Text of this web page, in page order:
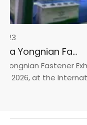
23
2026 China Yongnian Fasteners Exhibition
Fastener
2026, at the